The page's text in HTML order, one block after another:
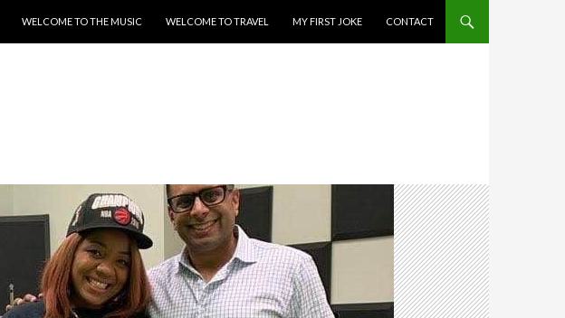
WELCOME TO THE MUSIC WELCOME TO TRAVEL MY FIRST JOKE CONTACT